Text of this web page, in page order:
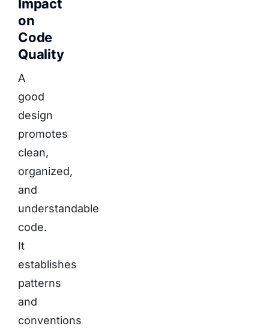
Impact
on
Code
Quality
A
good
design
promotes
clean,
organized,
and
understandable
code.
It
establishes
patterns
and
conventions